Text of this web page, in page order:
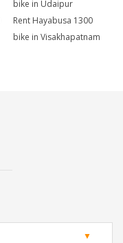
bike in Udaipur
Rent Hayabusa 1300
bike in Visakhapatnam